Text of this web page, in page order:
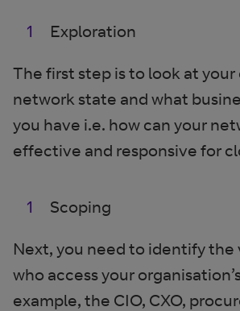
Exploration
The first step is to look at
network state and what
you have i.e. how can your
effective and responsive for
Scoping
Next, you need to identify the
who access your
example, the CIO, CXO,